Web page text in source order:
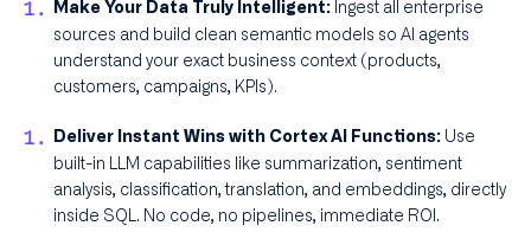
Make Your Data Truly Intelligent: Ingest all enterprise
sources and build clean semantic models so AI agents
understand your exact business context (products,
customers, campaigns, KPIs).
Deliver Instant Wins with Cortex AI Functions: Use
built-in LLM capabilities like summarization, sentiment
analysis, classification, translation, and embeddings, directly
inside SQL. No code, no pipelines, immediate ROI.